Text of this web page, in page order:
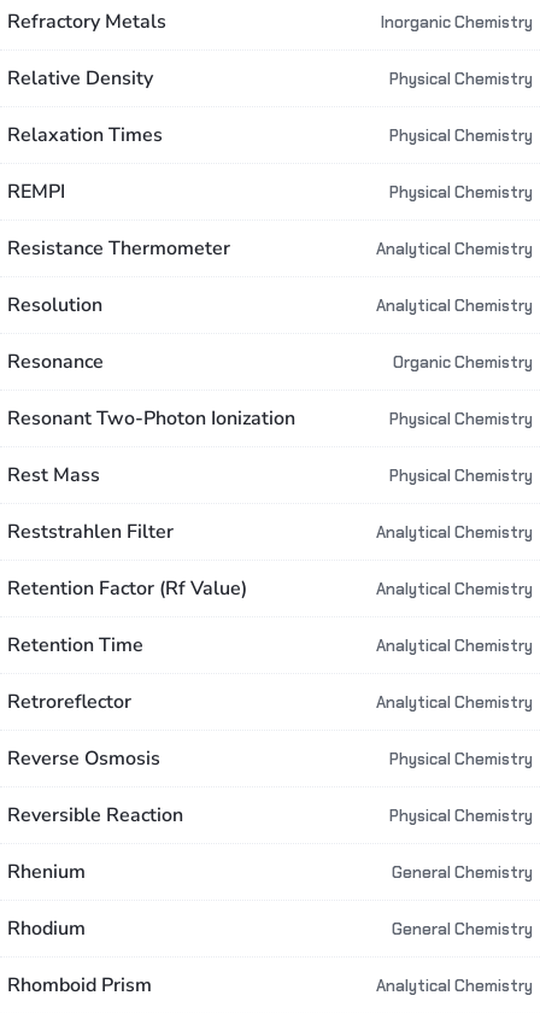
Refractory Metals Inorganic Chemistry
Relative Density Physical Chemistry
Relaxation Times Physical Chemistry
REMPI Physical Chemistry
Resistance Thermometer Analytical Chemistry
Resolution Analytical Chemistry
Resonance Organic Chemistry
Resonant Two-Photon Ionization Physical Chemistry
Rest Mass Physical Chemistry
Reststrahlen Filter Analytical Chemistry
Retention Factor (Rf Value) Analytical Chemistry
Retention Time Analytical Chemistry
Retroreflector Analytical Chemistry
Reverse Osmosis Physical Chemistry
Reversible Reaction Physical Chemistry
Rhenium General Chemistry
Rhodium General Chemistry
Rhomboid Prism Analytical Chemistry